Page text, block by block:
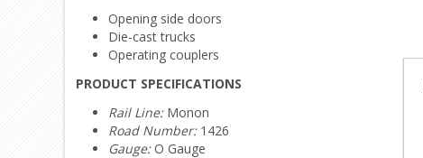
Opening side doors
Die-cast trucks
Operating couplers
PRODUCT SPECIFICATIONS
Rail Line: Monon
Road Number: 1426
Gauge:O Gauge